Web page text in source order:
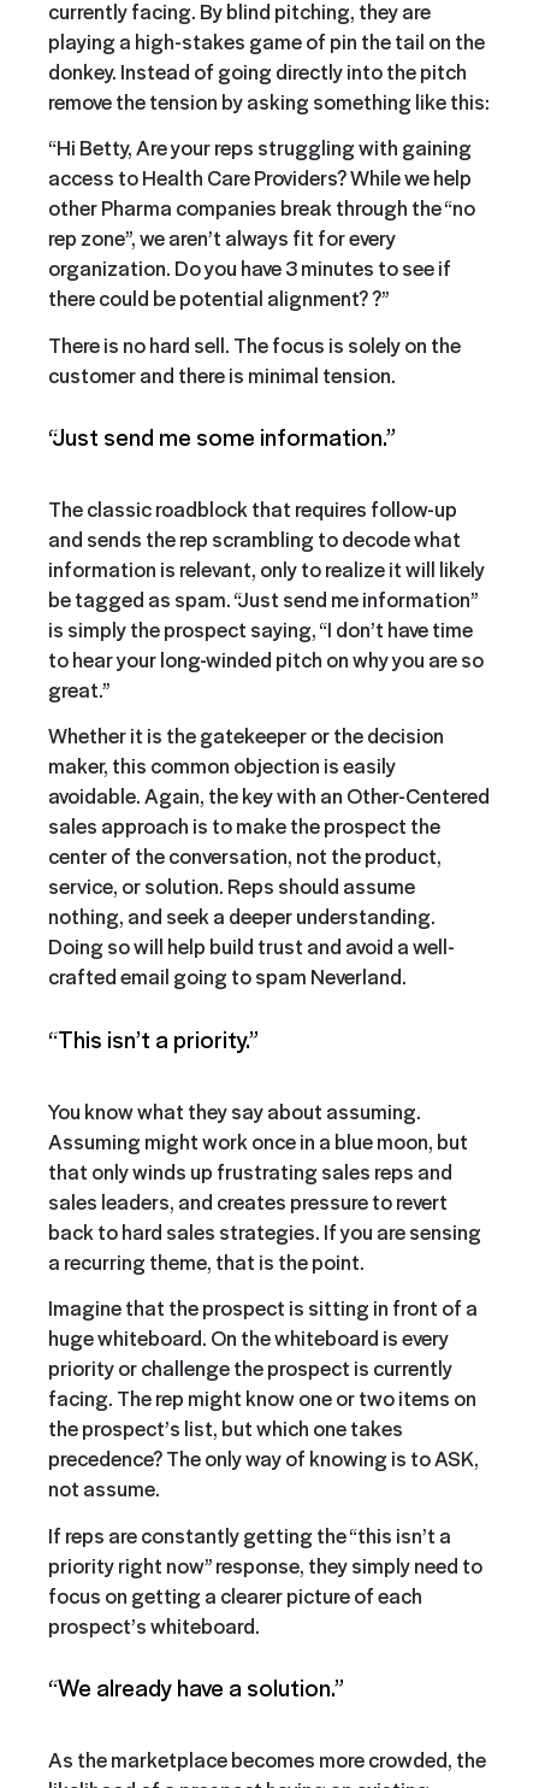
currently facing. By blind pitching, they are
playing a high-stakes game of pin the tail on the
donkey. Instead of going directly into the pitch
remove the tension by asking something like this:
“Hi Betty, Are your reps struggling with gaining
access to Health Care Providers? While we help
other Pharma companies break through the “no
rep zone”, we aren’t always fit for every
organization. Do you have 3 minutes to see if
there could be potential alignment? ?”
There is no hard sell. The focus is solely on the
customer and there is minimal tension.
“Just send me some information.”
The classic roadblock that requires follow-up
and sends the rep scrambling to decode what
information is relevant, only to realize it will likely
be tagged as spam. “Just send me information”
is simply the prospect saying, “I don’t have time
to hear your long-winded pitch on why you are so
great.”
Whether it is the gatekeeper or the decision
maker, this common objection is easily
avoidable. Again, the key with an Other-Centered
sales approach is to make the prospect the
center of the conversation, not the product,
service, or solution. Reps should assume
nothing, and seek a deeper understanding.
Doing so will help build trust and avoid a well-
crafted email going to spam Neverland.
“This isn’t a priority.”
You know what they say about assuming.
Assuming might work once in a blue moon, but
that only winds up frustrating sales reps and
sales leaders, and creates pressure to revert
back to hard sales strategies. If you are sensing
a recurring theme, that is the point.
Imagine that the prospect is sitting in front of a
huge whiteboard. On the whiteboard is every
priority or challenge the prospect is currently
facing. The rep might know one or two items on
the prospect’s list, but which one takes
precedence? The only way of knowing is to ASK,
not assume.
If reps are constantly getting the “this isn’t a
priority right now” response, they simply need to
focus on getting a clearer picture of each
prospect’s whiteboard.
“We already have a solution.”
As the marketplace becomes more crowded, the